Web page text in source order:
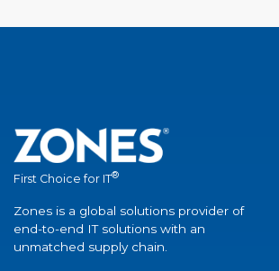
First Choice for IT®
Zones is a global solutions provider of
end-to-end IT solutions with an
unmatched supply chain.